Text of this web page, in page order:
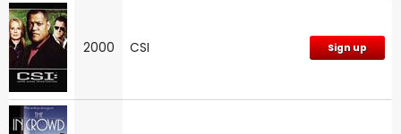
2000 CSI Sign up